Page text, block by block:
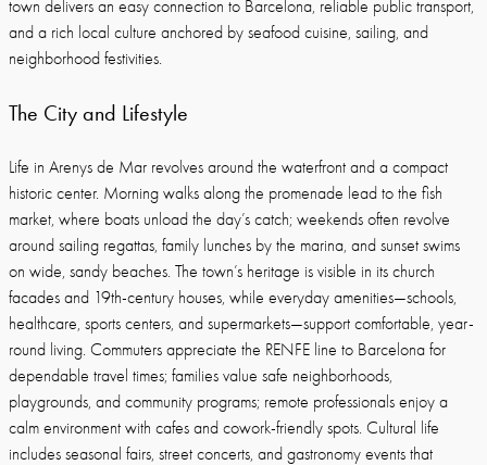
town delivers an easy connection to Barcelona, reliable public transport,
and a rich local culture anchored by seafood cuisine, sailing, and
neighborhood festivities.
The City and Lifestyle
Life in Arenys de Mar revolves around the waterfront and a compact
historic center. Morning walks along the promenade lead to the fish
market, where boats unload the day’s catch; weekends often revolve
around sailing regattas, family lunches by the marina, and sunset swims
on wide, sandy beaches. The town’s heritage is visible in its church
facades and 19th-century houses, while everyday amenities—schools,
healthcare, sports centers, and supermarkets—support comfortable, year-
round living. Commuters appreciate the RENFE line to Barcelona for
dependable travel times; families value safe neighborhoods,
playgrounds, and community programs; remote professionals enjoy a
calm environment with cafes and cowork-friendly spots. Cultural life
includes seasonal fairs, street concerts, and gastronomy events that